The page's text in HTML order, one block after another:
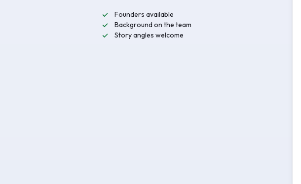
Founders available
Background on the team
Story angles welcome